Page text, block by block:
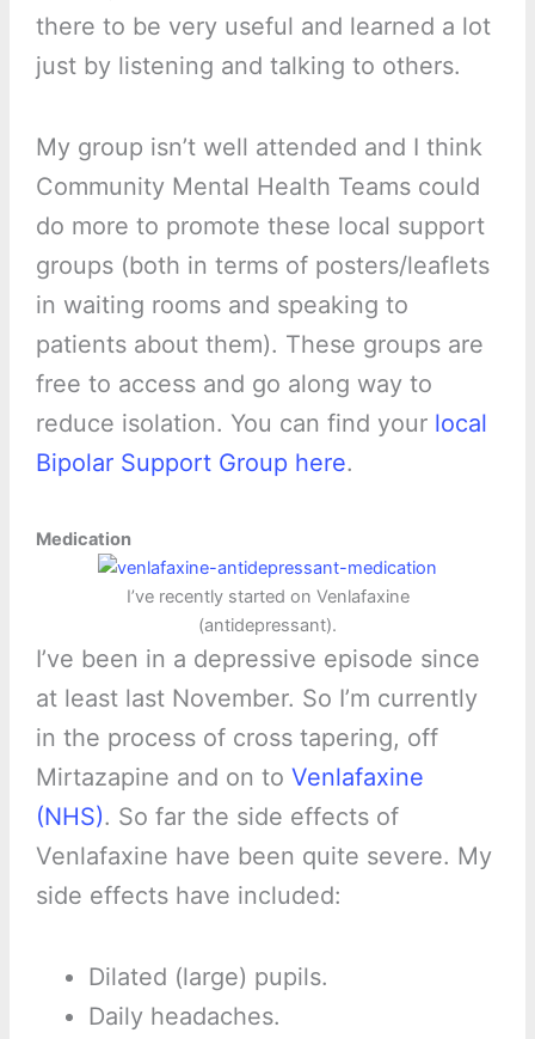
there to be very useful and learned a lot
just by listening and talking to others.
My group isn’t well attended and I think
Community Mental Health Teams could
do more to promote these local support
groups (both in terms of posters/leaflets
in waiting rooms and speaking to
patients about them). These groups are
free to access and go along way to
reduce isolation. You can find your local
Bipolar Support Group here.
Medication
I’ve recently started on Venlafaxine
(antidepressant).
I’ve been in a depressive episode since
at least last November. So I’m currently
in the process of cross tapering, off
Mirtazapine and on to Venlafaxine
(NHS). So far the side effects of
Venlafaxine have been quite severe. My
side effects have included:
Dilated (large) pupils.
Daily headaches.